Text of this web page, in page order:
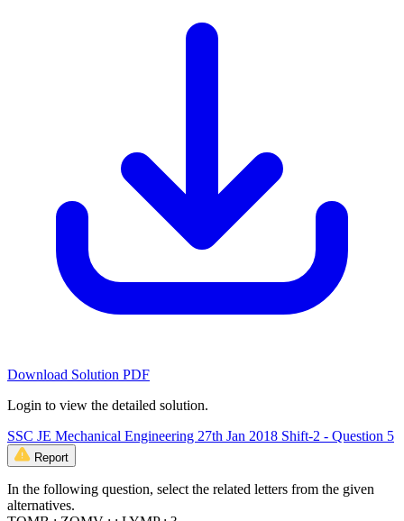
Download Solution PDF
Login to view the detailed solution.
SSC JE Mechanical Engineering 27th Jan 2018 Shift-2 - Question 5
Report
In the following question, select the related letters from the given
alternatives.